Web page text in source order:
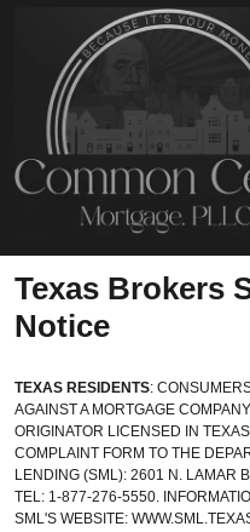
Texas Brokers
Notice
TEXAS RESIDENTS:
AGAINST A MORTGAGE
ORIGINATOR LICENSED IN
COMPLAINT FORM TO THE
LENDING (SML): 2601 N. LAMAR
TEL: 1-877-276-5550.
SML'S WEBSITE: